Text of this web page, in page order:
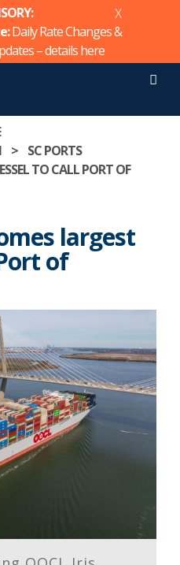
Daily Rate Changes &
– detailshere
X
> SC PORTS
TO CALL PORT OF
largest
of